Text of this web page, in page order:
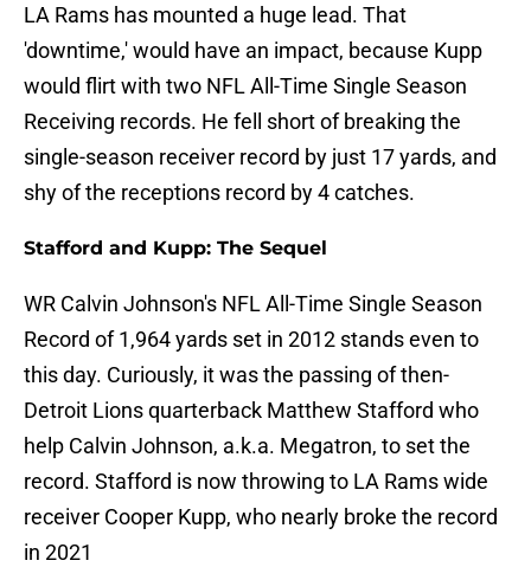
LA Rams has mounted a huge lead. That
'downtime,' would have an impact, because Kupp
would flirt with two NFL All-Time Single Season
Receiving records. He fell short of breaking the
single-season receiver record by just 17 yards, and
shy of the receptions record by 4 catches.
Stafford and Kupp: The Sequel
WR Calvin Johnson's NFL All-Time Single Season
Record of 1,964 yards set in 2012 stands even to
this day. Curiously, it was the passing of then-
Detroit Lions quarterback Matthew Stafford who
help Calvin Johnson, a.k.a. Megatron, to set the
record. Stafford is now throwing to LA Rams wide
receiver Cooper Kupp, who nearly broke the record
in 2021